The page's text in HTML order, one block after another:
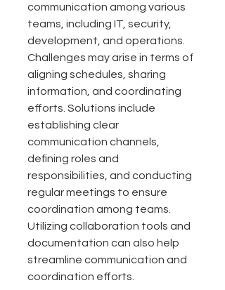
communication among various
teams, including IT, security,
development, and operations.
Challenges may arise in terms of
aligning schedules, sharing
information, and coordinating
efforts. Solutions include
establishing clear
communication channels,
defining roles and
responsibilities, and conducting
regular meetings to ensure
coordination among teams.
Utilizing collaboration tools and
documentation can also help
streamline communication and
coordination efforts.